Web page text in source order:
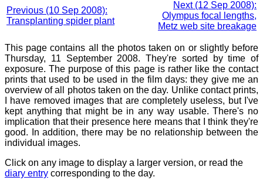
Previous (10 Sep 2008):
Transplanting spider plant
Next (12 Sep 2008):
Olympus focal lengths,
Metz web site breakage
This page contains all the photos taken on or slightly before
Thursday, 11 September 2008. They're sorted by time of
exposure. The purpose of this page is rather like the contact
prints that used to be used in the film days: they give me an
overview of all photos taken on the day. Unlike contact prints,
I have removed images that are completely useless, but I've
kept anything that might be in any way usable. There's no
implication that their presence here means that I think they're
good. In addition, there may be no relationship between the
individual images.
Click on any image to display a larger version, or read the
diary entry corresponding to the day.